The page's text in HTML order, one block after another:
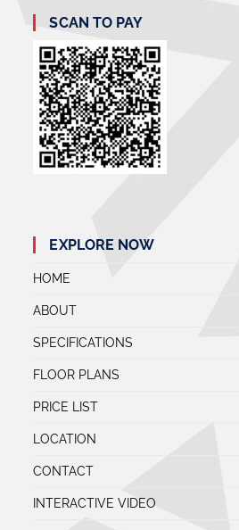
SCAN TO PAY
EXPLORE NOW
HOME
ABOUT
SPECIFICATIONS
FLOOR PLANS
PRICE LIST
LOCATION
CONTACT
INTERACTIVE VIDEO